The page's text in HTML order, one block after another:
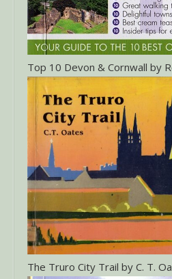
Top 10 Devon & Cornwall by
The Truro City Trail by C. T.